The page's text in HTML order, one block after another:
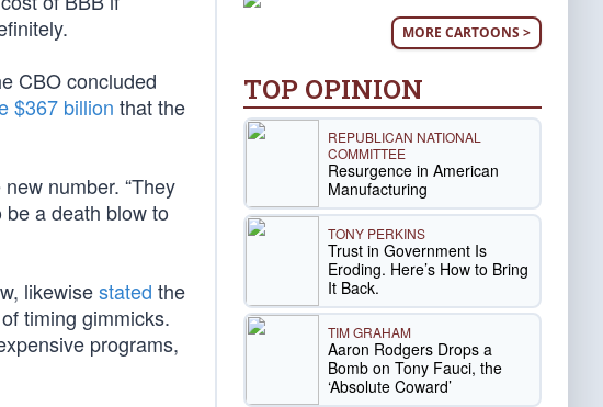
CBO concluded
$367 billion that the
number. “They
be a death blow to
likewisestated the
timing gimmicks.
programs,
MORE CARTOONS >
TOP OPINION
REPUBLICAN NATIONAL
COMMITTEE
Resurgence in American
Manufacturing
TONY PERKINS
Trust in Government Is
Eroding. Here’s How to Bring
It Back.
TIM GRAHAM
Aaron Rodgers Drops a
Bomb on Tony Fauci, the
‘Absolute Coward’